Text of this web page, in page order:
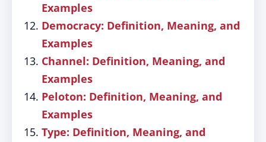
Examples
Democracy: Definition, Meaning, and
Examples
Channel: Definition, Meaning, and
Examples
Peloton: Definition, Meaning, and
Examples
Type: Definition, Meaning, and